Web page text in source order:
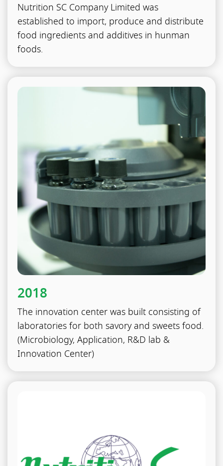
Nutrition SC Company Limited was
established to import, produce and distribute
food ingredients and additives in hunman
foods.
2018
The innovation center was built consisting of
laboratories for both savory and sweets food.
(Microbiology, Application, R&D lab &
Innovation Center)